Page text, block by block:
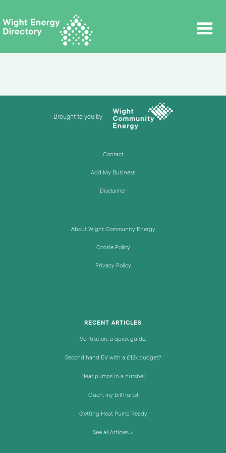
Brought to you by
Contact
Add My Business
Disclaimer
About Wight Community Energy
Cookie Policy
Privacy Policy
RECENT ARTICLES
Ventilation, a quick guide.
Second hand EV with a £12k budget?
Heat pumps in a nutshell
Ouch, my bill hurts!
Getting Heat Pump Ready
See all Articles >